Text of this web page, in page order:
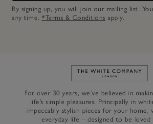
By signing up, you will join our mailing list.
any time. *Terms & Conditions apply.
Link to The
For over 30 years, we’ve believed in
life’s simple pleasures. Principally in
impeccably stylish pieces for your home,
everyday life – designed to be loved